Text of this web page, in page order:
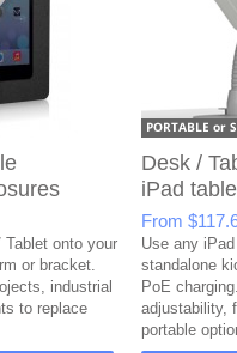
onto your
or bracket.
industrial
to replace
Desk /
iPad
From
Use any
standalone
PoE
adjustability,
portable